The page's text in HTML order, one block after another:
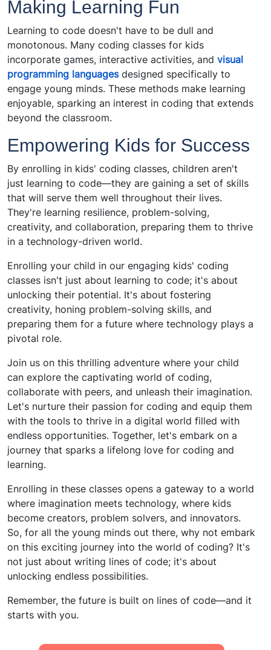
Making Learning Fun
Learning to code doesn't have to be dull and
monotonous. Many coding classes for kids
incorporate games, interactive activities, and visual
programming languages designed specifically to
engage young minds. These methods make learning
enjoyable, sparking an interest in coding that extends
beyond the classroom.
Empowering Kids for Success
By enrolling in kids' coding classes, children aren't
just learning to code—they are gaining a set of skills
that will serve them well throughout their lives.
They're learning resilience, problem-solving,
creativity, and collaboration, preparing them to thrive
in a technology-driven world.
Enrolling your child in our engaging kids' coding
classes isn't just about learning to code; it's about
unlocking their potential. It's about fostering
creativity, honing problem-solving skills, and
preparing them for a future where technology plays a
pivotal role.
Join us on this thrilling adventure where your child
can explore the captivating world of coding,
collaborate with peers, and unleash their imagination.
Let's nurture their passion for coding and equip them
with the tools to thrive in a digital world filled with
endless opportunities. Together, let's embark on a
journey that sparks a lifelong love for coding and
learning.
Enrolling in these classes opens a gateway to a world
where imagination meets technology, where kids
become creators, problem solvers, and innovators.
So, for all the young minds out there, why not embark
on this exciting journey into the world of coding? It's
not just about writing lines of code; it's about
unlocking endless possibilities.
Remember, the future is built on lines of code—and it
starts with you.